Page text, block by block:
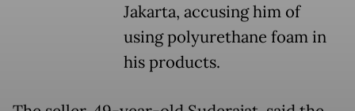
Jakarta, accusing him of
using polyurethane foam in
his products.